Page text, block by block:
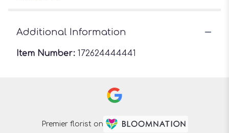
Additional Information
Item Number: 172624444441
Premier florist on